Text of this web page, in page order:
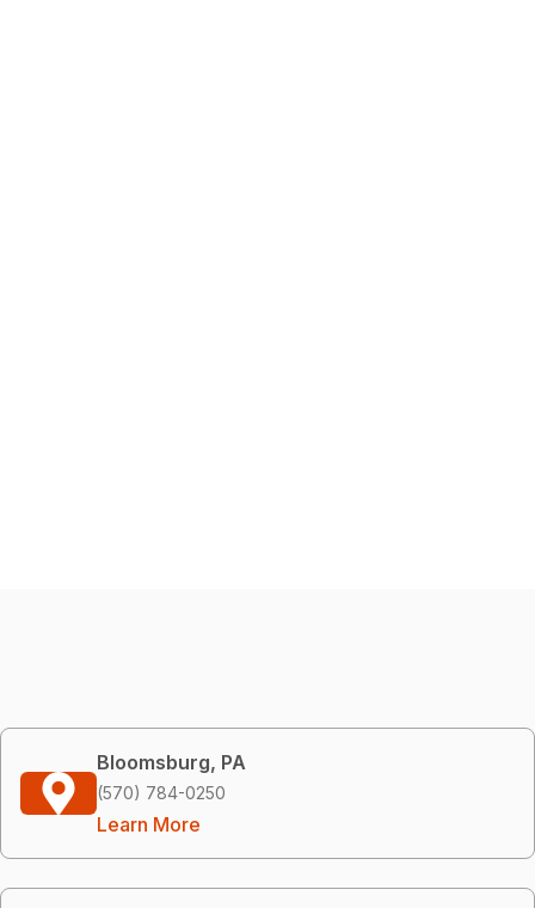
Bloomsburg, PA
(570) 784-0250
Learn More